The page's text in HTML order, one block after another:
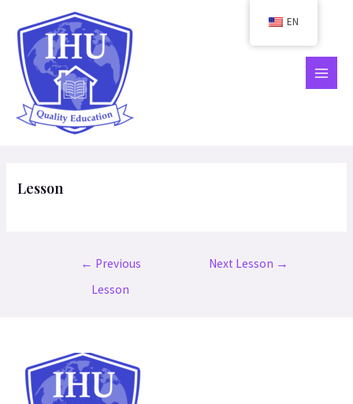
content
MAIN
Lesson
← Previous
Lesson
Next Lesson →
EN